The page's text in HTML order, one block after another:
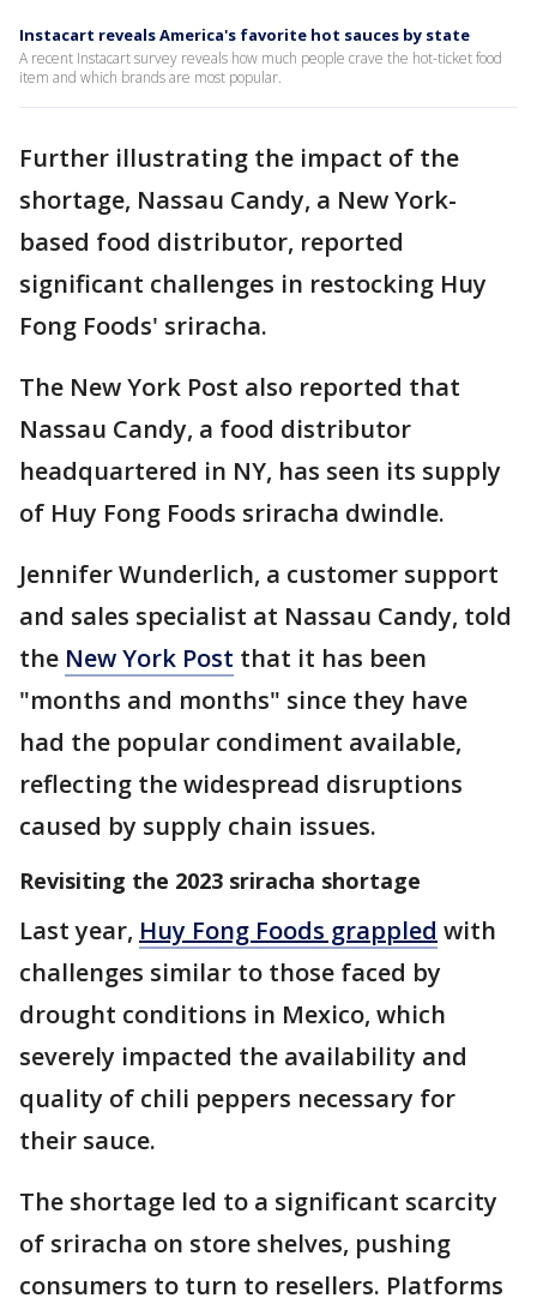
Instacart reveals America's favorite hot sauces by state
A recent Instacart survey reveals how much people crave the hot-ticket food
item and which brands are most popular.
Further illustrating the impact of the
shortage, Nassau Candy, a New York-
based food distributor, reported
significant challenges in restocking Huy
Fong Foods' sriracha.
The New York Post also reported that
Nassau Candy, a food distributor
headquartered in NY, has seen its supply
of Huy Fong Foods sriracha dwindle.
Jennifer Wunderlich, a customer support
and sales specialist at Nassau Candy, told
the New York Post that it has been
"months and months" since they have
had the popular condiment available,
reflecting the widespread disruptions
caused by supply chain issues.
Revisiting the 2023 sriracha shortage
Last year, Huy Fong Foods grappled with
challenges similar to those faced by
drought conditions in Mexico, which
severely impacted the availability and
quality of chili peppers necessary for
their sauce.
The shortage led to a significant scarcity
of sriracha on store shelves, pushing
consumers to turn to resellers. Platforms